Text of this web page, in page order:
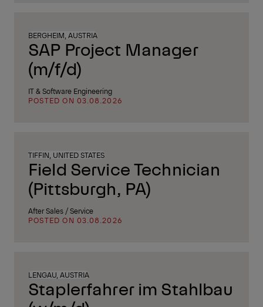
BERGHEIM, AUSTRIA
SAP Project Manager
(m/f/d)
IT & Software Engineering
POSTED ON 03.08.2026
TIFFIN, UNITED STATES
Field Service Technician
(Pittsburgh, PA)
After Sales / Service
POSTED ON 03.08.2026
LENGAU, AUSTRIA
Staplerfahrer im Stahlbau